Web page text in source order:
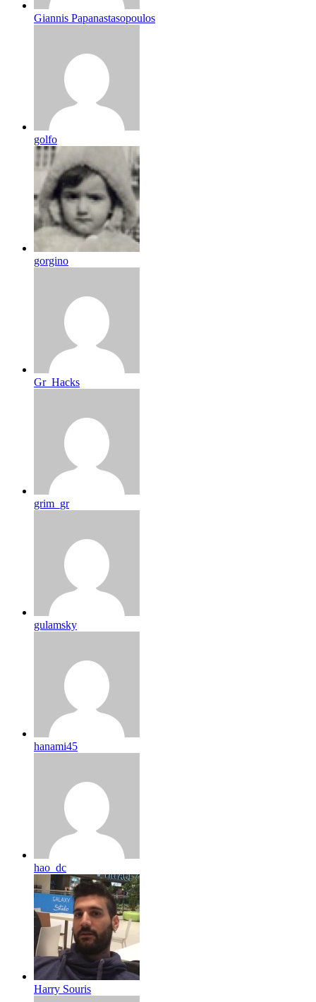
Giannis Papanastasopoulos
golfo
gorgino
Gr_Hacks
grim_gr
gulamsky
hanami45
hao_dc
Harry Souris